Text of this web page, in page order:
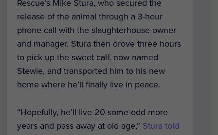
Rescue’s Mike Stura, who secured the
release of the animal through a 3-hour
phone call with the slaughterhouse owner
and manager. Stura then drove three hours
to pick up the sweet calf, now named
Stewie, and transported him to his new
home where he’ll finally live in peace.
“Hopefully, he’ll live 20-some-odd more
years and pass away at old age,” Stura told